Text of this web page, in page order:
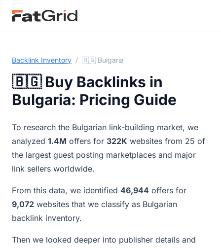
Backlink Inventory / 🇧🇬 Bulgaria
🇧🇬 Buy Backlinks in
Bulgaria: Pricing Guide
To research the Bulgarian link-building market, we
analyzed 1.4M offers for 322K websites from 25 of
the largest guest posting marketplaces and major
link sellers worldwide.
From this data, we identified 46,944 offers for
9,072 websites that we classify as Bulgarian
backlink inventory.
Then we looked deeper into publisher details and